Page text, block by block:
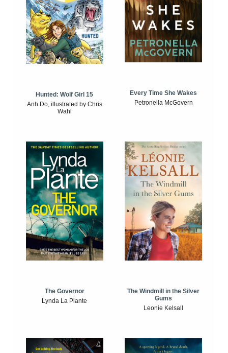
Hunted: Wolf Girl 15
Anh Do, illustrated by Chris
Wahl
Every Time She Wakes
Petronella McGovern
The Governor
Lynda La Plante
The Windmill in the Silver
Gums
Leonie Kelsall